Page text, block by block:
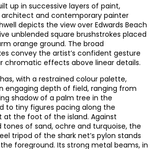
up in successive layers of paint,
architect and contemporary painter
depicts the view over Edwards Beach
unblended square brushstrokes placed
orange ground. The broad
convey the artist’s confident gesture
chromatic effects above linear details.
with a restrained colour palette,
engaging depth of field, ranging from
shadow of a palm tree in the
to tiny figures pacing along the
at the foot of the island. Against
tones of sand, ochre and turquoise, the
tripod of the shark net’s pylon stands
foreground. Its strong metal beams, in